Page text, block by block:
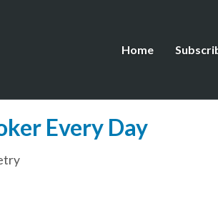
Home
Every Day